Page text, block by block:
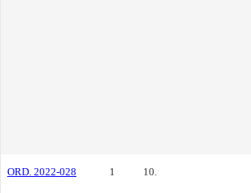
ORD. 2022-028 1 10.